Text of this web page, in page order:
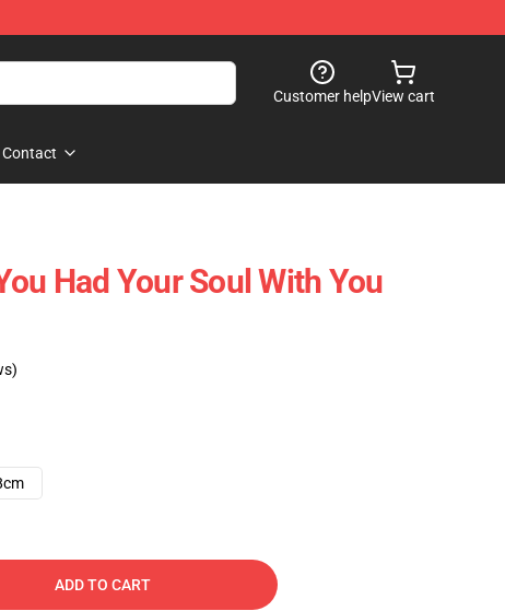
Customer helpView cart
Contact
Had Your Soul With You
ADD TO CART